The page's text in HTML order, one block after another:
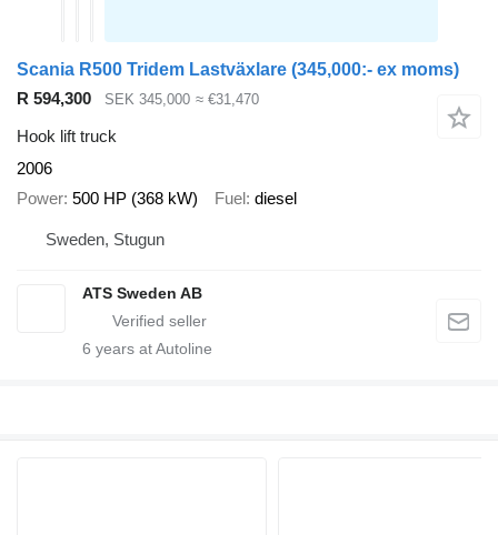
Scania R500 Tridem Lastväxlare (345,000:- ex moms)
R 594,300
SEK 345,000 ≈ €31,470
Hook lift truck
2006
Power 500 HP (368 kW) Fuel diesel
Sweden, Stugun
ATS Sweden AB
6 years at Autoline